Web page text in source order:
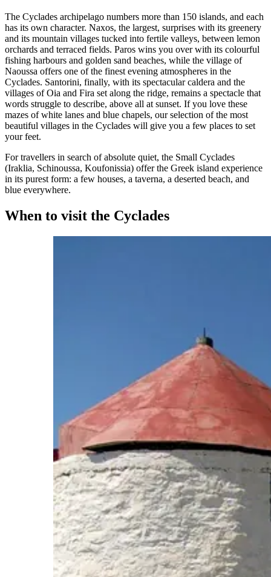
The Cyclades archipelago numbers more than 150 islands, and each
has its own character. Naxos, the largest, surprises with its greenery
and its mountain villages tucked into fertile valleys, between lemon
orchards and terraced fields. Paros wins you over with its colourful
fishing harbours and golden sand beaches, while the village of
Naoussa offers one of the finest evening atmospheres in the
Cyclades. Santorini, finally, with its spectacular caldera and the
villages of Oia and Fira set along the ridge, remains a spectacle that
words struggle to describe, above all at sunset. If you love these
mazes of white lanes and blue chapels, our selection of the most
beautiful villages in the Cyclades will give you a few places to set
your feet.
For travellers in search of absolute quiet, the Small Cyclades
(Iraklia, Schinoussa, Koufonissia) offer the Greek island experience
in its purest form: a few houses, a taverna, a deserted beach, and
blue everywhere.
When to visit the Cyclades